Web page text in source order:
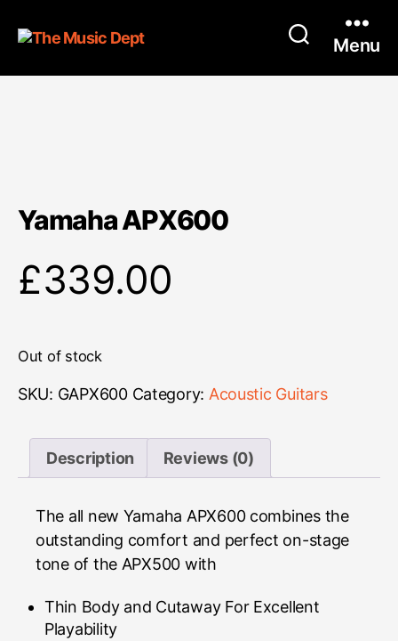
Menu
Yamaha APX600
£339.00
Out of stock
SKU: GAPX600 Category: Acoustic Guitars
Description Reviews (0)
The all new Yamaha APX600 combines the
outstanding comfort and perfect on-stage
tone of the APX500 with
Thin Body and Cutaway For Excellent
Playability